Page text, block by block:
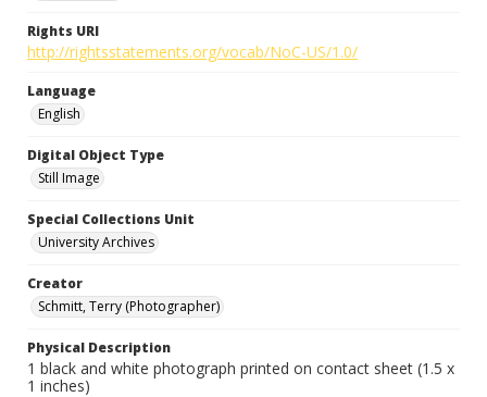
Rights URI
http://rightsstatements.org/vocab/NoC-US/1.0/
Language
English
Digital Object Type
Still Image
Special Collections Unit
University Archives
Creator
Schmitt, Terry (Photographer)
Physical Description
1 black and white photograph printed on contact sheet (1.5 x
1 inches)